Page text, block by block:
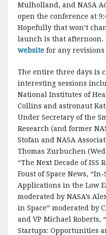
Mulholland, and NASA
open the conference at
Hopefully that won’t
launch is that afternoon.
website for any revisions
The entire three days is
interesting sessions
National Institutes of
Collins and astronaut
Under Secretary of the
Research (and former
Stofan and NASA
Thomas Zurbuchen
“The Next Decade of ISS
Foust of Space News,
Applications in the Low
moderated by NASA’s
in Space” moderated by
and VP Michael Roberts,
Startups: Opportunities